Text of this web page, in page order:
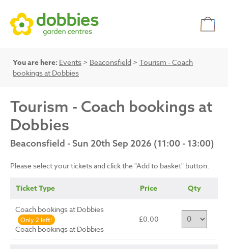
You are here: Events > Beaconsfield > Tourism - Coach
bookings at Dobbies
Tourism - Coach bookings at
Dobbies
Beaconsfield - Sun 20th Sep 2026 (11:00 - 13:00)
Please select your tickets and click the "Add to basket" button.
Ticket Type Price Qty
Coach bookings at Dobbies
Only 2 left!
Coach bookings at Dobbies
£0.00